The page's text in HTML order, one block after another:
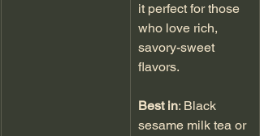
it perfect for those
who love rich,
savory-sweet
flavors.
Best in: Black
sesame milk tea or